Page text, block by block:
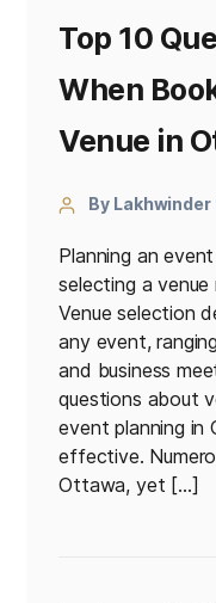
Top 10
When
Venue in
By Lakhwinder
Planning an
selecting a
Venue selection
any event,
and business
questions about
event planning in
effective.
Ottawa, yet […]